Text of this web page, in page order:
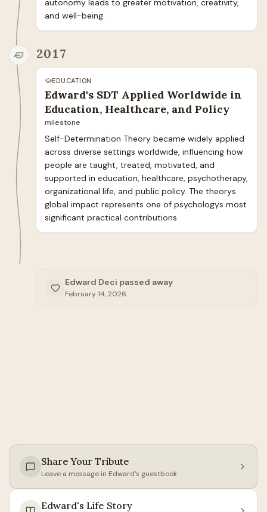
autonomy leads to greater motivation, creativity,
and well-being.
2017
EDUCATION
Edward's SDT Applied Worldwide in
Education, Healthcare, and Policy
milestone
Self-Determination Theory became widely applied
across diverse settings worldwide, influencing how
people are taught, treated, motivated, and
supported in education, healthcare, psychotherapy,
organizational life, and public policy. The theorys
global impact represents one of psychologys most
significant practical contributions.
Edward Deci passed away
February 14, 2026
Share Your Tribute
Leave a message in Edward's guestbook
Edward's Life Story